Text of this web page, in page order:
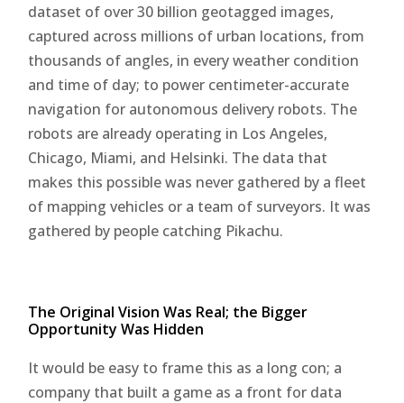
dataset of over 30 billion geotagged images,
captured across millions of urban locations, from
thousands of angles, in every weather condition
and time of day; to power centimeter-accurate
navigation for autonomous delivery robots. The
robots are already operating in Los Angeles,
Chicago, Miami, and Helsinki. The data that
makes this possible was never gathered by a fleet
of mapping vehicles or a team of surveyors. It was
gathered by people catching Pikachu.
The Original Vision Was Real; the Bigger
Opportunity Was Hidden
It would be easy to frame this as a long con; a
company that built a game as a front for data